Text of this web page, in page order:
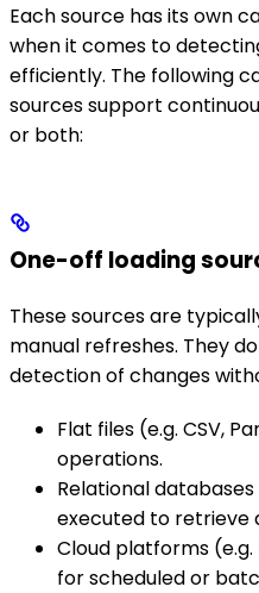
Each source has its own
when it comes to
efficiently. The following
sources support
or both:
One-off loading
These sources are
manual refreshes. They
detection of changes
Flat files (e.g. CSV,
operations.
Relational
executed to retrieve
Cloud platforms (e.g.
for scheduled or